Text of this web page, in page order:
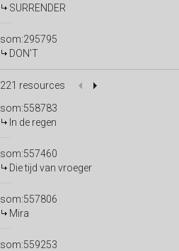
SURRENDER
som:295795
DON'T
221 resources
som:558783
In de regen
som:557460
Die tijd van vroeger
som:557806
Mira
som:559253